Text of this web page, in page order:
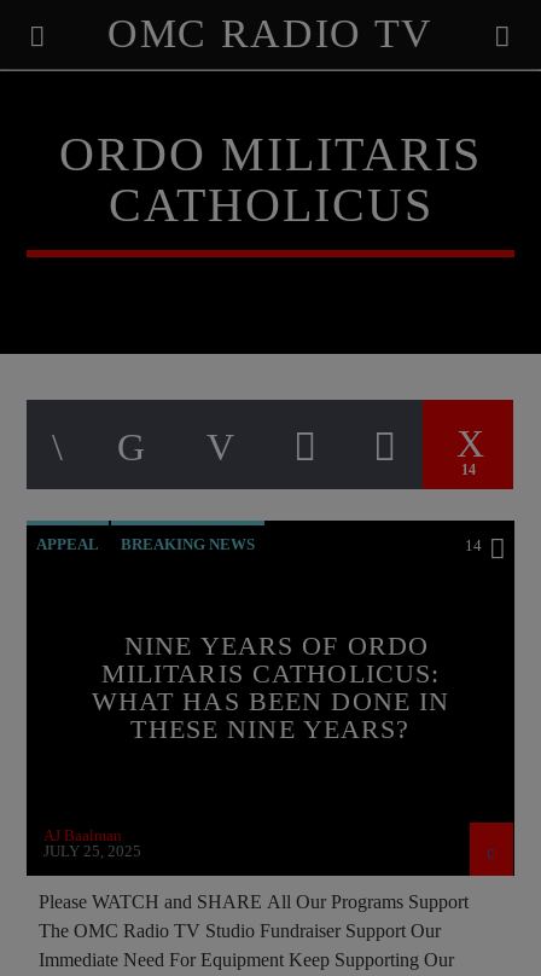
OMC RADIO TV
ORDO MILITARIS
CATHOLICUS
14
APPEAL BREAKING NEWS
ISLAMIC TERRORISM MEMBERSHIP DRIVE
ORDO MILITARIS CATHOLICUS OUTREACH
14
NINE YEARS OF ORDO
MILITARIS CATHOLICUS:
WHAT HAS BEEN DONE IN
THESE NINE YEARS?
AJ Baalman
JULY 25, 2025
Please WATCH and SHARE All Our Programs Support
The OMC Radio TV Studio Fundraiser Support Our
Immediate Need For Equipment Keep Supporting Our